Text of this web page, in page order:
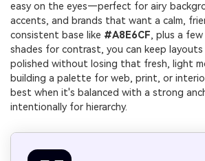
easy on the eyes—perfect for airy
accents, and brands that want a calm,
consistent base like #A8E6CF, plus a
shades for contrast, you can keep layouts
polished without losing that fresh, light
building a palette for web, print, or
best when it's balanced with a strong
intentionally for hierarchy.